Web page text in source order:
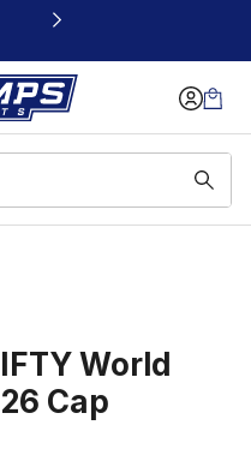
World
Cap